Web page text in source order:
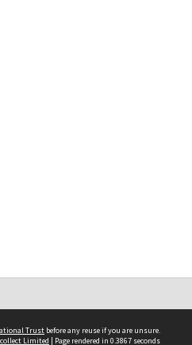
Trust before any reuse if you are unsure.
Limited | Page rendered in 0.3867 seconds